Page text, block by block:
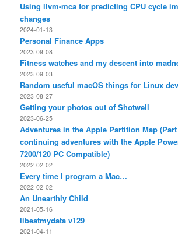
Using llvm-mca for predicting CPU cycle
changes
2024-01-13
Personal Finance Apps
2023-09-08
Fitness watches and my descent into
2023-09-03
Random useful macOS things for Linux
2023-08-27
Getting your photos out of Shotwell
2023-06-25
Adventures in the Apple Partition Map
continuing adventures with the Apple
7200/120 PC Compatible)
2022-02-02
Every time I program a Mac…
2022-02-02
An Unearthly Child
2021-05-16
libeatmydata v129
2021-04-11